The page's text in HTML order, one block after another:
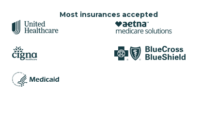
Most insurances accepted